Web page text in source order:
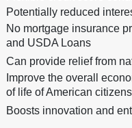
Potentially reduced
No mortgage insurance
and USDA Loans
Can provide relief from
Improve the overall
of life of American citizens
Boosts innovation and